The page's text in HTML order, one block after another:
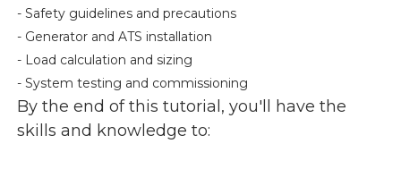
- Safety guidelines and precautions
- Generator and ATS installation
- Load calculation and sizing
- System testing and commissioning
By the end of this tutorial, you'll have the
skills and knowledge to: